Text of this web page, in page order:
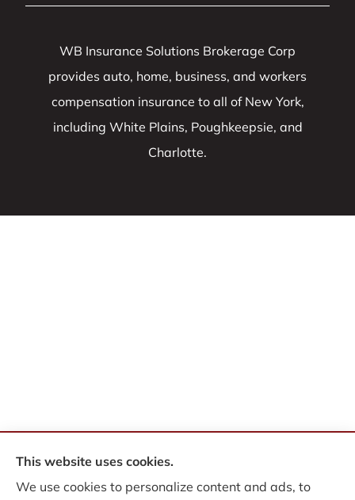
WB Insurance Solutions Brokerage Corp
provides auto, home, business, and workers
compensation insurance to all of New York,
including White Plains, Poughkeepsie, and
Charlotte.
© Copyright 2026, WB Insurance Solutions Brokerage Corp
Statement|Accessibility Statement| Login
This website uses cookies.
We use cookies to personalize content and ads, to